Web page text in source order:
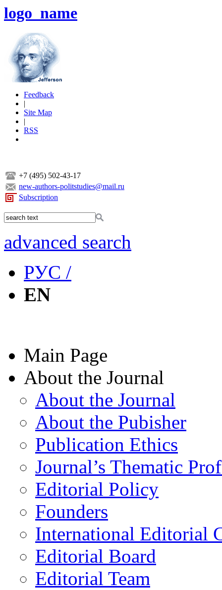
logo_name
Feedback
|
Site Map
|
RSS
+7 (495) 502-43-17
new-authors-politstudies@mail.ru
Subscription
advanced search
РУС /
EN
Main Page
About the Journal
About the Journal
About the Pubisher
Publication Ethics
Journal’s Thematic
Editorial Policy
Founders
International Editorial
Editorial Board
Editorial Team